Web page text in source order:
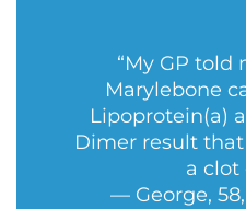
“My GP told
Marylebone
Lipoprotein(a)
Dimer result
a clot
— George,